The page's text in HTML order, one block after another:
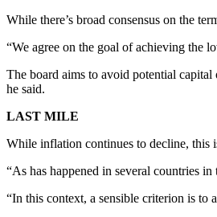
While there’s broad consensus on the
“We agree on the goal of achieving the
The board aims to avoid potential
he said.
LAST MILE
While inflation continues to decline, this
“As has happened in several countries
“In this context, a sensible criterion is to